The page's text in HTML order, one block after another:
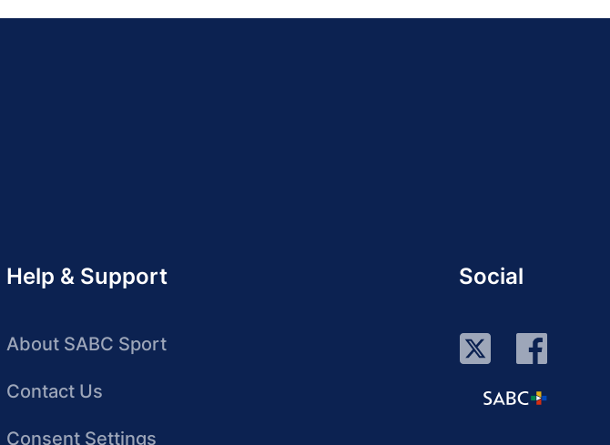
Help & Support
About SABC Sport
Contact Us
Consent Settings
Social